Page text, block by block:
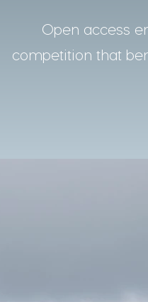
Open access
competition that